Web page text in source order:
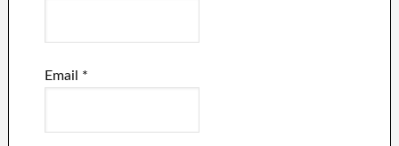
Email *